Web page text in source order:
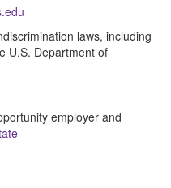
laws, including
U.S. Department of
employer and